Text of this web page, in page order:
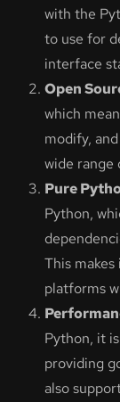
with the
to use for
interface
Open
which
modify,
wide range
Pure
Python,
This
platforms
Python, it
providing
also